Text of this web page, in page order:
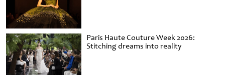
Paris Haute Couture Week 2026:
Stitching dreams into reality